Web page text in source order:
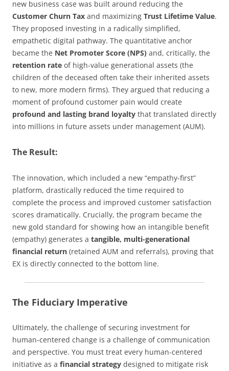
new business case was built around reducing the
Customer Churn Tax and maximizing Trust Lifetime Value.
They proposed investing in a radically simplified,
empathetic digital pathway. The quantitative anchor
became the Net Promoter Score (NPS) and, critically, the
retention rate of high-value generational assets (the
children of the deceased often take their inherited assets
to new, more modern firms). They argued that reducing a
moment of profound customer pain would create
profound and lasting brand loyalty that translated directly
into millions in future assets under management (AUM).
The Result:
The innovation, which included a new “empathy-first”
platform, drastically reduced the time required to
complete the process and improved customer satisfaction
scores dramatically. Crucially, the program became the
new gold standard for showing how an intangible benefit
(empathy) generates a tangible, multi-generational
financial return (retained AUM and referrals), proving that
EX is directly connected to the bottom line.
The Fiduciary Imperative
Ultimately, the challenge of securing investment for
human-centered change is a challenge of communication
and perspective. You must treat every human-centered
initiative as a financial strategy designed to mitigate risk